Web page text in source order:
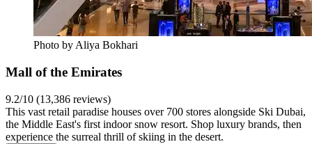
Photo by Aliya Bokhari
Mall of the Emirates
9.2/10 (13,386 reviews)
This vast retail paradise houses over 700 stores alongside Ski Dubai,
the Middle East's first indoor snow resort. Shop luxury brands, then
experience the surreal thrill of skiing in the desert.